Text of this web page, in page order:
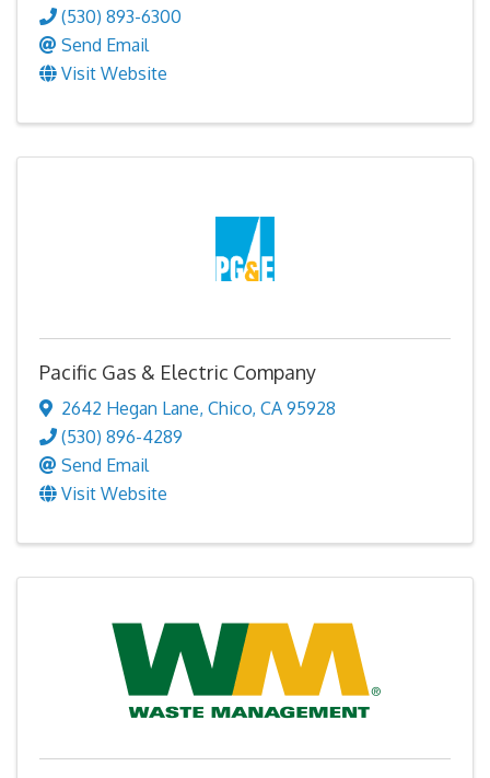
(530) 893-6300
Send Email
Visit Website
Pacific Gas & Electric Company
2642 Hegan Lane, Chico, CA 95928
(530) 896-4289
Send Email
Visit Website